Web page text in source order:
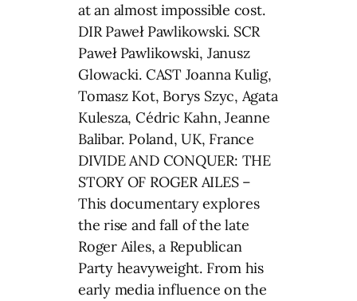
at an almost impossible cost.
DIR Paweł Pawlikowski. SCR
Paweł Pawlikowski, Janusz
Glowacki. CAST Joanna Kulig,
Tomasz Kot, Borys Szyc, Agata
Kulesza, Cédric Kahn, Jeanne
Balibar. Poland, UK, France
DIVIDE AND CONQUER: THE
STORY OF ROGER AILES –
This documentary explores
the rise and fall of the late
Roger Ailes, a Republican
Party heavyweight. From his
early media influence on the